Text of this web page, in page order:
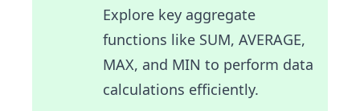
Explore key aggregate
functions like SUM, AVERAGE,
MAX, and MIN to perform data
calculations efficiently.